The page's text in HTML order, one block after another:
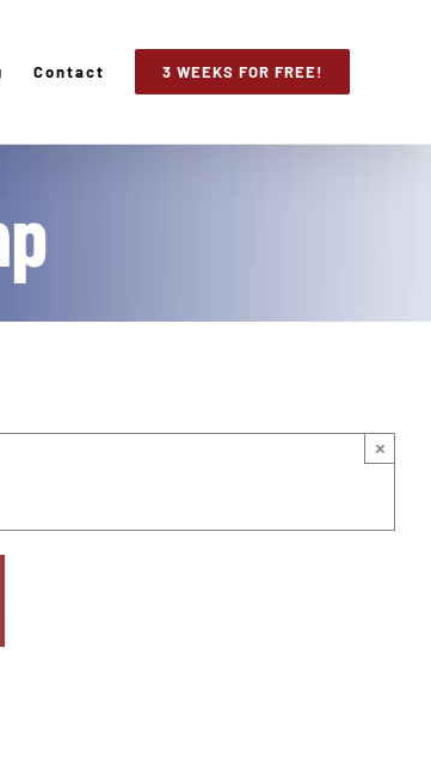
Contact 3 WEEKS FOR FREE!
×